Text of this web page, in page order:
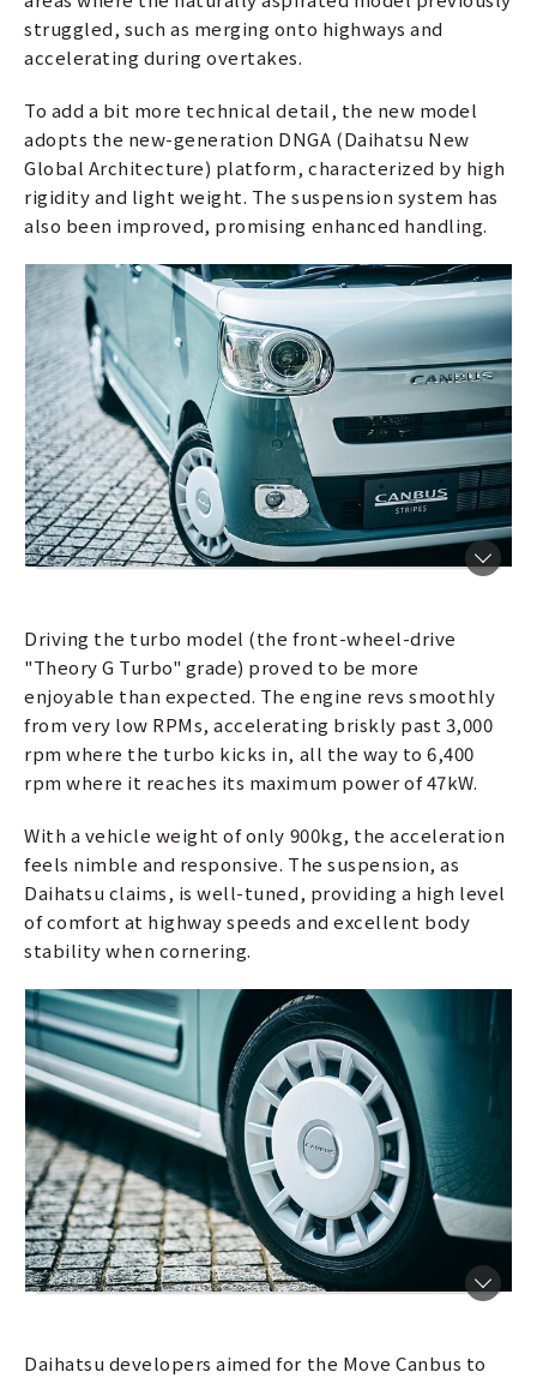
struggled, such as merging onto highways and
accelerating during overtakes.
To add a bit more technical detail, the new model
adopts the new-generation DNGA (Daihatsu New
Global Architecture) platform, characterized by high
rigidity and light weight. The suspension system has
also been improved, promising enhanced handling.
Driving the turbo model (the front-wheel-drive
"Theory G Turbo" grade) proved to be more
enjoyable than expected. The engine revs smoothly
from very low RPMs, accelerating briskly past 3,000
rpm where the turbo kicks in, all the way to 6,400
rpm where it reaches its maximum power of 47kW.
With a vehicle weight of only 900kg, the acceleration
feels nimble and responsive. The suspension, as
Daihatsu claims, is well-tuned, providing a high level
of comfort at highway speeds and excellent body
stability when cornering.
Daihatsu developers aimed for the Move Canbus to